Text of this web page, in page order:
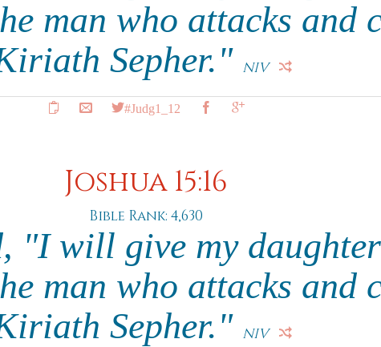
man who attacks and
Sepher." NIV
#Judg1_12
Joshua 15:16
Bible Rank: 4,630
"I will give my
man who attacks and
Sepher." NIV